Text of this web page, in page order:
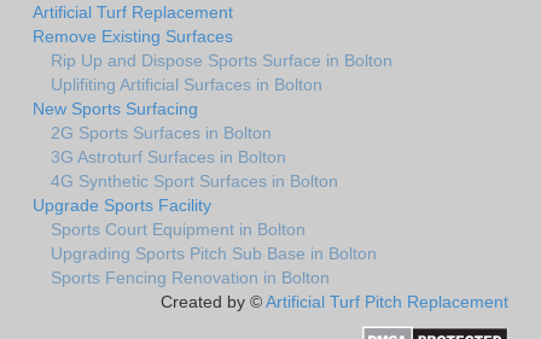
Artificial Turf Replacement
Remove Existing Surfaces
Rip Up and Dispose Sports Surface in Bolton
Uplifiting Artificial Surfaces in Bolton
New Sports Surfacing
2G Sports Surfaces in Bolton
3G Astroturf Surfaces in Bolton
4G Synthetic Sport Surfaces in Bolton
Upgrade Sports Facility
Sports Court Equipment in Bolton
Upgrading Sports Pitch Sub Base in Bolton
Sports Fencing Renovation in Bolton
Created by ©Artificial Turf Pitch Replacement